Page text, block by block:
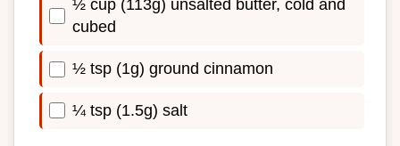
½ cup (113g) unsalted butter, cold and
cubed
½ tsp (1g) ground cinnamon
¼ tsp (1.5g) salt